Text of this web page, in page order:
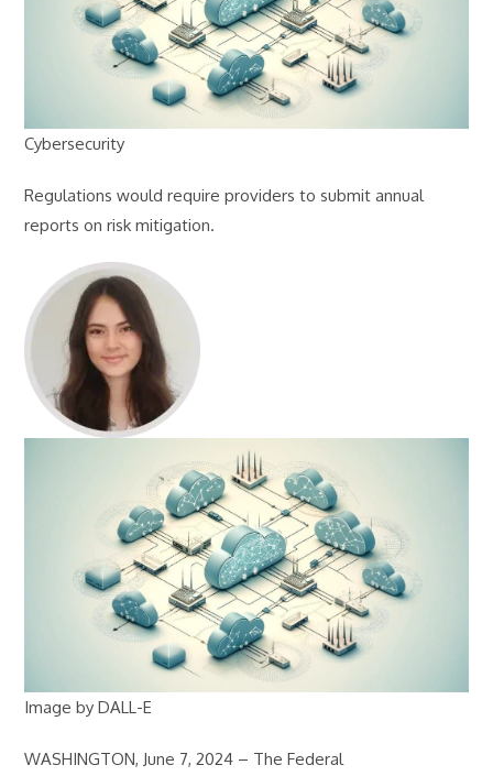
Cybersecurity
Regulations would require providers to submit annual
reports on risk mitigation.
Image by DALL-E
WASHINGTON, June 7, 2024 – The Federal